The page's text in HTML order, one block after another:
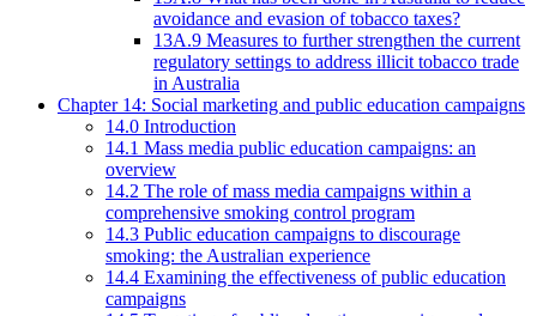
avoidance and evasion of tobacco taxes?
13A.9 Measures to further strengthen the current
regulatory settings to address illicit tobacco trade
in Australia
Chapter 14: Social marketing and public education campaigns
14.0 Introduction
14.1 Mass media public education campaigns: an
overview
14.2 The role of mass media campaigns within a
comprehensive smoking control program
14.3 Public education campaigns to discourage
smoking: the Australian experience
14.4 Examining the effectiveness of public education
campaigns